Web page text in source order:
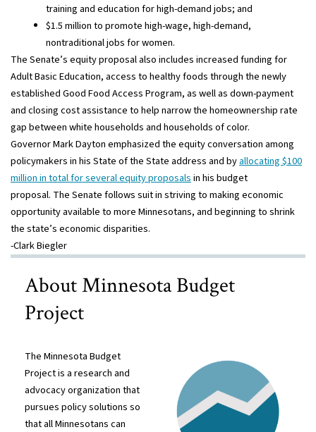
training and education for high-demand jobs; and
$1.5 million to promote high-wage, high-demand,
nontraditional jobs for women.
The Senate’s equity proposal also includes increased funding for
Adult Basic Education, access to healthy foods through the newly
established Good Food Access Program, as well as down-payment
and closing cost assistance to help narrow the homeownership rate
gap between white households and households of color.
Governor Mark Dayton emphasized the equity conversation among
policymakers in his State of the State address and byallocating $100
million in total for several equity proposalsin his budget
proposal. The Senate follows suit in striving to making economic
opportunity available to more Minnesotans, and beginning to shrink
the state’s economic disparities.
-Clark Biegler
About Minnesota Budget
Project
The Minnesota Budget
Project is a research and
advocacy organization that
pursues policy solutions so
that all Minnesotans can